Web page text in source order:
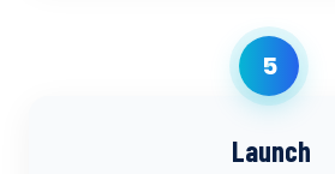
5
Launch